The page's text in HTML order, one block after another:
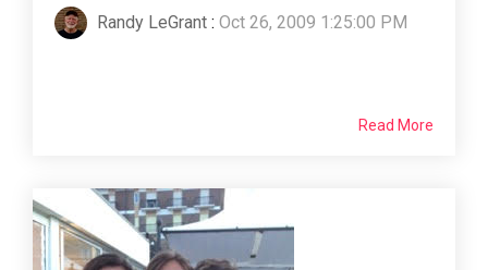
Randy LeGrant : Oct 26, 2009 1:25:00 PM
Read More